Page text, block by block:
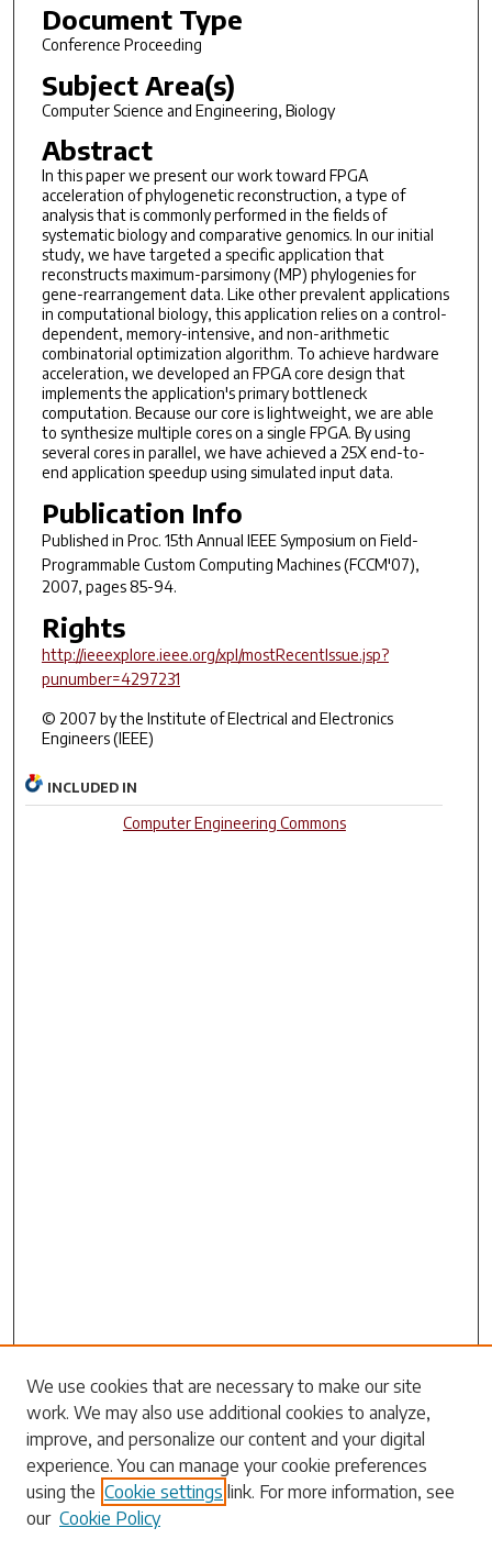
Document Type
Conference Proceeding
Subject Area(s)
Computer Science and Engineering, Biology
Abstract
In this paper we present our work toward FPGA
acceleration of phylogenetic reconstruction, a type of
analysis that is commonly performed in the fields of
systematic biology and comparative genomics. In our initial
study, we have targeted a specific application that
reconstructs maximum-parsimony (MP) phylogenies for
gene-rearrangement data. Like other prevalent applications
in computational biology, this application relies on a control-
dependent, memory-intensive, and non-arithmetic
combinatorial optimization algorithm. To achieve hardware
acceleration, we developed an FPGA core design that
implements the application's primary bottleneck
computation. Because our core is lightweight, we are able
to synthesize multiple cores on a single FPGA. By using
several cores in parallel, we have achieved a 25X end-to-
end application speedup using simulated input data.
Publication Info
Published in Proc. 15th Annual IEEE Symposium on Field-
Programmable Custom Computing Machines (FCCM'07),
2007, pages 85-94.
Rights
http://ieeexplore.ieee.org/xpl/mostRecentIssue.jsp?
punumber=4297231
© 2007 by the Institute of Electrical and Electronics
Engineers (IEEE)
INCLUDED IN
Computer Engineering Commons
Search
Enter search terms:
Select context to search:
We use cookies that are necessary to make our site
work. We may also use additional cookies to analyze,
improve, and personalize our content and your digital
experience. You can manage your cookie preferences
using the Cookie settings link. For more information, see
our Cookie Policy